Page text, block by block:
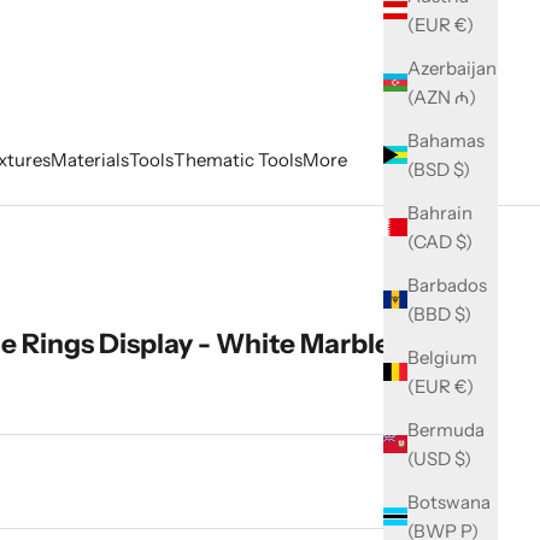
MaterialsToolsThematic ToolsMore
(EUR €)
Azerbaijan
(AZN ₼)
Bahamas
(BSD $)
Bahrain
(CAD $)
Barbados
(BBD $)
Belgium
(EUR €)
Bermuda
(USD $)
Botswana
(BWP P)
Rings Display - White Marble